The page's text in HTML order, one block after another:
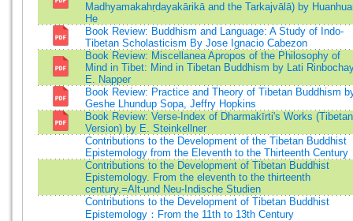
Madhyamakahṛdayakārikā and the Tarkajvālā) by
He
Book Review: Buddhism and Language: A Study of Indo-
Tibetan Scholasticism By Jose Ignacio Cabezon
Book Review: Miscellanea Apropos of the Philosophy of
Mind in Tibet: Mind in Tibetan Buddhism by Lati
E. Napper
Book Review: Practice and Theory of Tibetan Buddhism
Geshe Lhundup Sopa, Jeffry Hopkins
Book Review: Verse-Index of Dharmakīrti's Works (Tibetan
Version) by E. Steinkellner
Contributions to the Development of the Tibetan Buddhist
Epistemology from the Eleventh to the Thirteenth Century
Contributions to the Development of Tibetan Buddhist
Epistemology. From the eleventh to the thirteenth
century.=Alt-und Neu-Indische Studien
Contributions to the Development of Tibetan Buddhist
Epistemology：From the 11th to 13th Century